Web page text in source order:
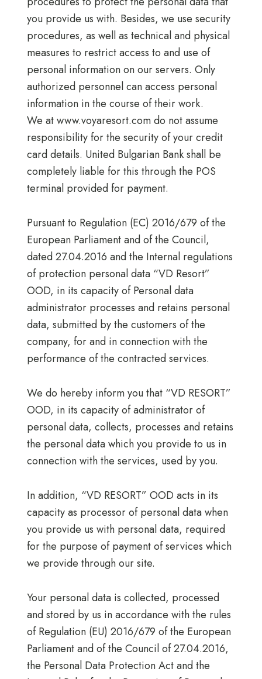
you provide us with. Besides, we use security
procedures, as well as technical and physical
measures to restrict access to and use of
personal information on our servers. Only
authorized personnel can access personal
information in the course of their work.
We at www.voyaresort.com do not assume
responsibility for the security of your credit
card details. United Bulgarian Bank shall be
completely liable for this through the POS
terminal provided for payment.
Pursuant to Regulation (EC) 2016/679 of the
European Parliament and of the Council,
dated 27.04.2016 and the Internal regulations
of protection personal data “VD Resort”
OOD, in its capacity of Personal data
administrator processes and retains personal
data, submitted by the customers of the
company, for and in connection with the
performance of the contracted services.
We do hereby inform you that “VD RESORT”
OOD, in its capacity of administrator of
personal data, collects, processes and retains
the personal data which you provide to us in
connection with the services, used by you.
In addition, “VD RESORT” OOD acts in its
capacity as processor of personal data when
you provide us with personal data, required
for the purpose of payment of services which
we provide through our site.
Your personal data is collected, processed
and stored by us in accordance with the rules
of Regulation (EU) 2016/679 of the European
Parliament and of the Council of 27.04.2016,
the Personal Data Protection Act and the